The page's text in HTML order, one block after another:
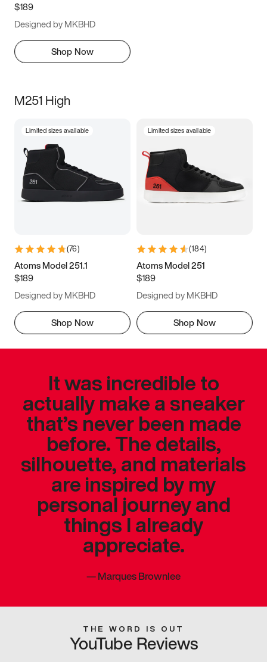
$189
Designed by MKBHD
Shop Now
M251 High
Limited sizes available
(76)
Atoms Model 251.1
$189
Designed by MKBHD
Shop Now
Limited sizes available
(184)
Atoms Model 251
$189
Designed by MKBHD
Shop Now
It was incredible to
actually make a sneaker
that’s never been made
before. The details,
silhouette, and materials
are inspired by my
personal journey and
things I already
appreciate.
—Marques Brownlee
THE WORD IS OUT
YouTube Reviews